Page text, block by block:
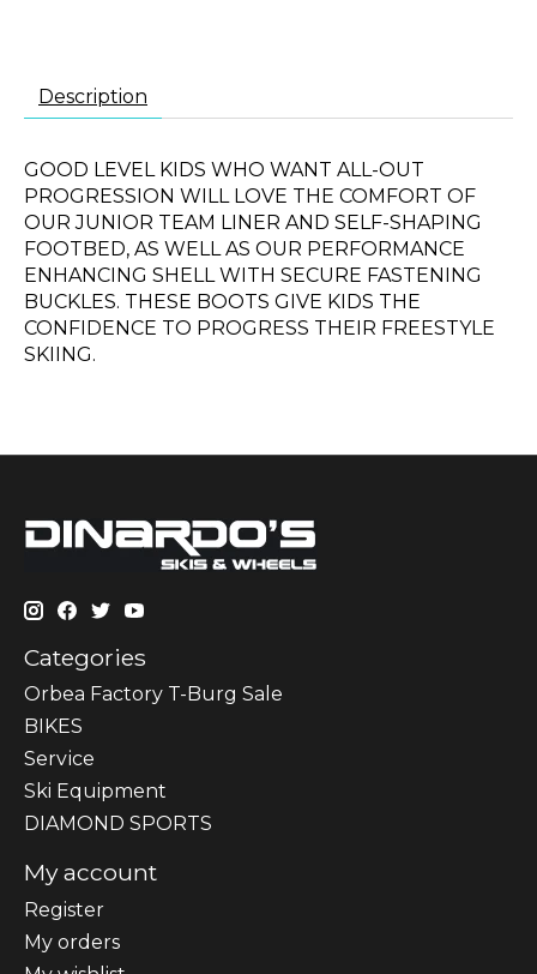
Description
GOOD LEVEL KIDS WHO WANT ALL-OUT
PROGRESSION WILL LOVE THE COMFORT OF
OUR JUNIOR TEAM LINER AND SELF-SHAPING
FOOTBED, AS WELL AS OUR PERFORMANCE
ENHANCING SHELL WITH SECURE FASTENING
BUCKLES. THESE BOOTS GIVE KIDS THE
CONFIDENCE TO PROGRESS THEIR FREESTYLE
SKIING.
Categories
Orbea Factory T-Burg Sale
BIKES
Sеrvісе
Ski Equipment
DIAMOND SPORTS
My account
Register
My orders